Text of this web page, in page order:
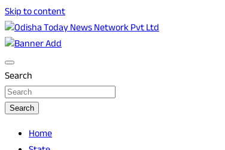
Skip to content
Odisha Today News Network Pvt Ltd
Search
Search
Home